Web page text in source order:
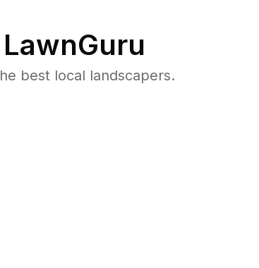
best local landscapers.